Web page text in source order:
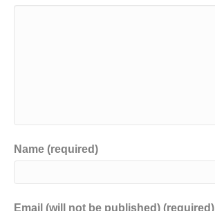
Name (required)
Email (will not be published) (required)